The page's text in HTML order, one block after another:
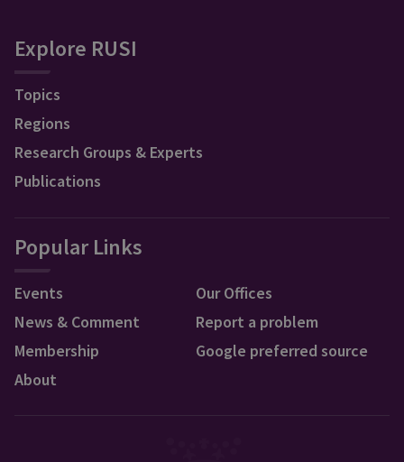
Explore RUSI
Topics
Regions
Research Groups & Experts
Publications
Popular Links
Events
News & Comment
Membership
About
Our Offices
Report a problem
Google preferred source